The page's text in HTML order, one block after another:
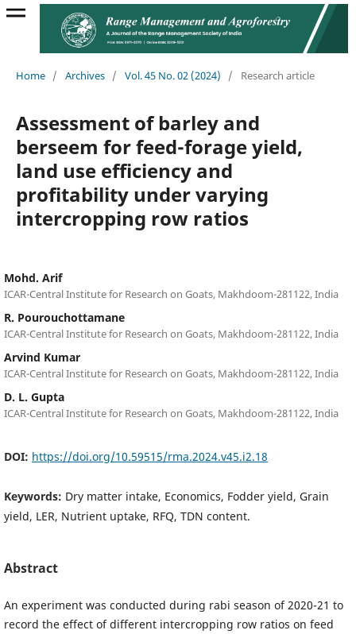
Home / Archives / Vol. 45 No. 02 (2024) / Research article
Assessment of barley and
berseem for feed-forage yield,
land use efficiency and
profitability under varying
intercropping row ratios
Mohd. Arif
ICAR-Central Institute for Research on Goats, Makhdoom-281122, India
R. Pourouchottamane
ICAR-Central Institute for Research on Goats, Makhdoom-281122, India
Arvind Kumar
ICAR-Central Institute for Research on Goats, Makhdoom-281122, India
D. L. Gupta
ICAR-Central Institute for Research on Goats, Makhdoom-281122, India
DOI: https://doi.org/10.59515/rma.2024.v45.i2.18
Keywords: Dry matter intake, Economics, Fodder yield, Grain
yield, LER, Nutrient uptake, RFQ, TDN content.
Abstract
An experiment was conducted during rabi season of 2020-21 to
record the effect of different intercropping row ratios on feed